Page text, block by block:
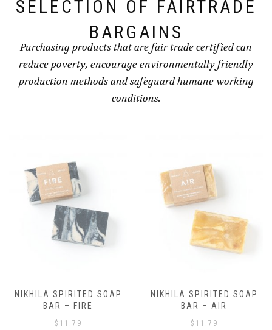
SELECTION OF FAIRTRADE
BARGAINS
Purchasing products that are fair trade certified can
reduce poverty, encourage environmentally friendly
production methods and safeguard humane working
conditions.
NIKHILA SPIRITED SOAP
BAR – AIR
$ 11.79
NIKHILA SPIRITED SOAP
BAR – EARTH
$ 11.79